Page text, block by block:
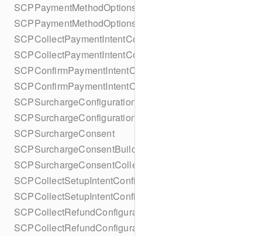
SCPPaymentMethodOptionsParameters
SCPPaymentMethodOptionsParametersBuilder
SCPCollectPaymentIntentConfiguration
SCPCollectPaymentIntentConfigurationBuilder
SCPConfirmPaymentIntentConfiguration
SCPConfirmPaymentIntentConfigurationBuilder
SCPSurchargeConfiguration
SCPSurchargeConfigurationBuilder
SCPSurchargeConsent
SCPSurchargeConsentBuilder
SCPSurchargeConsentCollection
SCPCollectSetupIntentConfiguration
SCPCollectSetupIntentConfigurationBuilder
SCPCollectRefundConfiguration
SCPCollectRefundConfigurationBuilder